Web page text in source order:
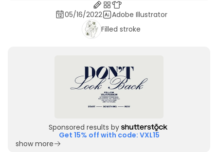
05/16/2022
Adobe Illustrator
Filled stroke
Sponsored results by
Get 15% off with code: VXL15
show more